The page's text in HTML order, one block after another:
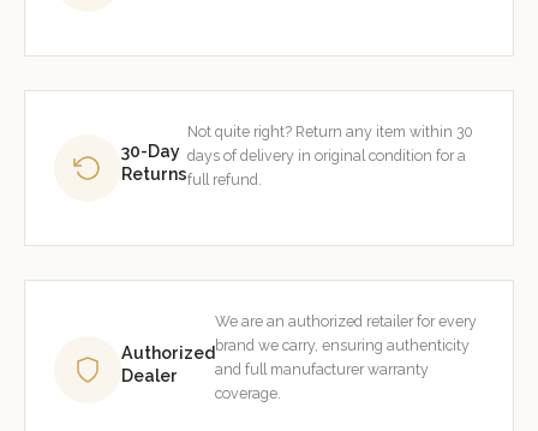
30-Day
Returns
Not quite right? Return any item within 30
days of delivery in original condition for a
full refund.
Authorized
Dealer
We are an authorized retailer for every
brand we carry, ensuring authenticity
and full manufacturer warranty
coverage.